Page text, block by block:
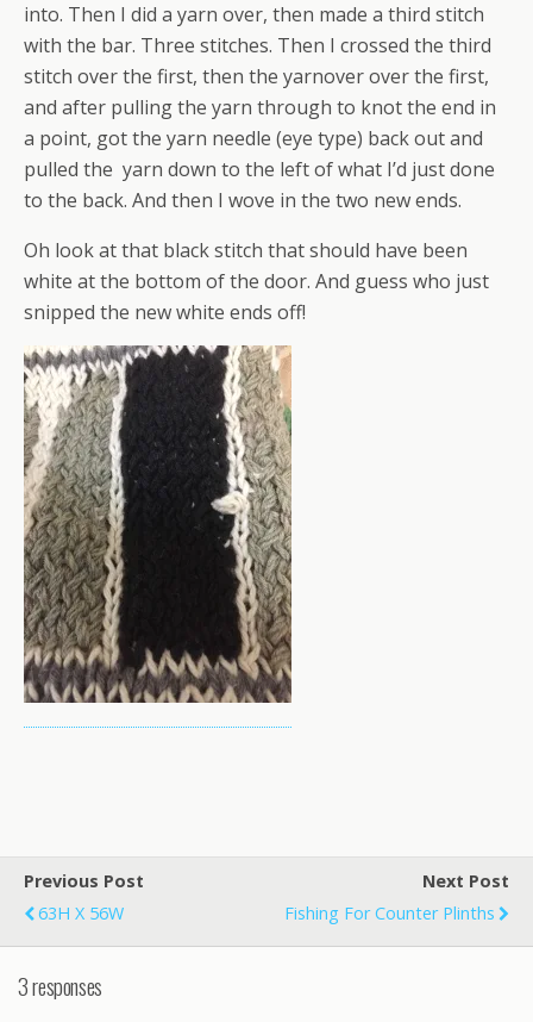
into. Then I did a yarn over, then made a third stitch
with the bar. Three stitches. Then I crossed the third
stitch over the first, then the yarnover over the first,
and after pulling the yarn through to knot the end in
a point, got the yarn needle (eye type) back out and
pulled the yarn down to the left of what I’d just done
to the back. And then I wove in the two new ends.
Oh look at that black stitch that should have been
white at the bottom of the door. And guess who just
snipped the new white ends off!
Previous Post
63H X 56W
Next Post
Fishing For Counter Plinths
3 responses